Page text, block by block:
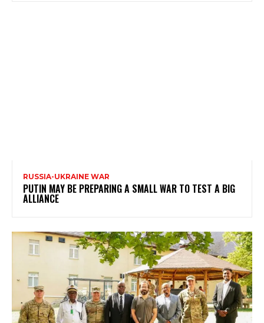
RUSSIA-UKRAINE WAR
PUTIN MAY BE PREPARING A SMALL WAR TO TEST A BIG
ALLIANCE